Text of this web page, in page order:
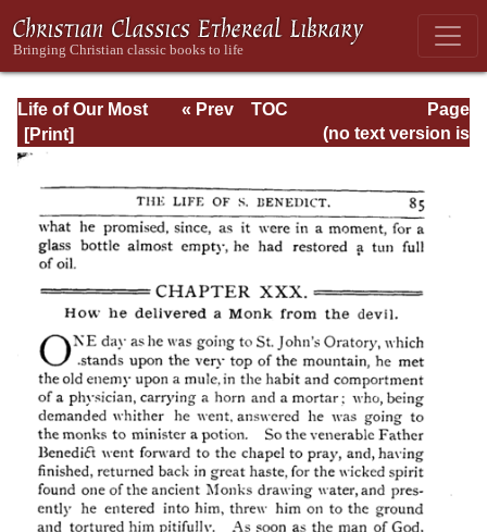
Life of Our Most
Holy Father St.
Benedict
Page
Page_85.html
« Prev
TOC
(no text version is